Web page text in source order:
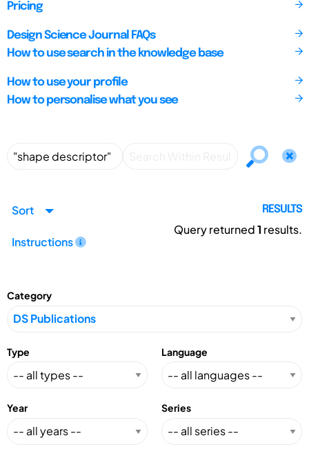
Pricing
Design Science Journal FAQs
How to use search in the knowledge base
How to use your profile
How to personalise what you see
Sort
Instructions
RESULTS
Query returned1 results.
Category
Type Language
Year Series